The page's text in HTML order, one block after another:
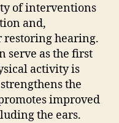
of interventions
and,
restoring hearing.
serve as the first
activity is
the
improved
the ears.